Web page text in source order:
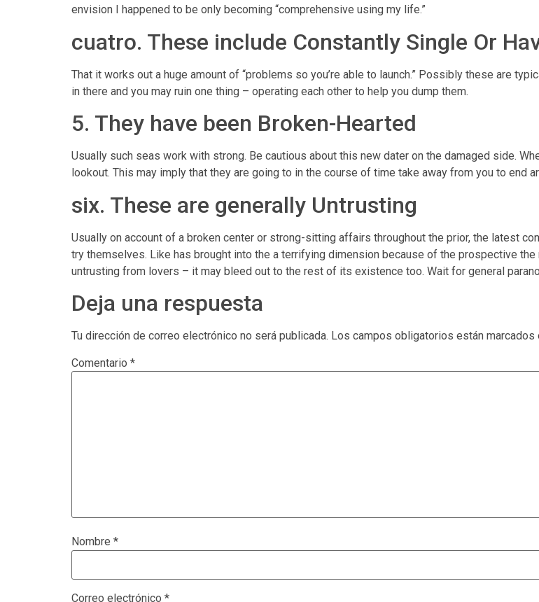
envision I happened to be only becoming “comprehensive using my life.”
cuatro. These include Constantly Single Or
That it works out a huge amount of “problems so you’re able to launch.” Possibly these are
in there and you may ruin one thing – operating each other to help you dump them.
5. They have been Broken-Hearted
Usually such seas work with strong. Be cautious about this new dater on the damaged side.
lookout. This may imply that they are going to in the course of time take away from you to end
six. These are generally Untrusting
Usually on account of a broken center or strong-sitting affairs throughout the prior, the latest
try themselves. Like has brought into the a terrifying dimension because of the prospective
untrusting from lovers – it may bleed out to the rest of its existence too. Wait for general
Deja una respuesta
Tu dirección de correo electrónico no será publicada. Los campos obligatorios están marcados
Comentario *
Nombre *
Correo electrónico *